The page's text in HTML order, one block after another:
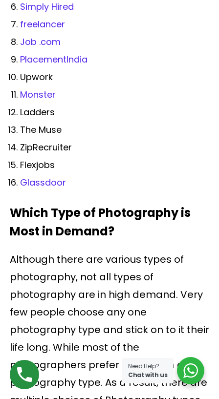
Simply Hired
freelancer
Job .com
PlacementIndia
Upwork
Monster
Ladders
The Muse
ZipRecruiter
Flexjobs
Glassdoor
Which Type of Photography is
Most in Demand?
Although there are various types of
photography, not all types of
photography are in high demand. Very
few people choose any one
photography type and stick on to it their
life long. While most of the
photographers prefer more than one
photography type. As a result, there are
Need Help?
Chat with us